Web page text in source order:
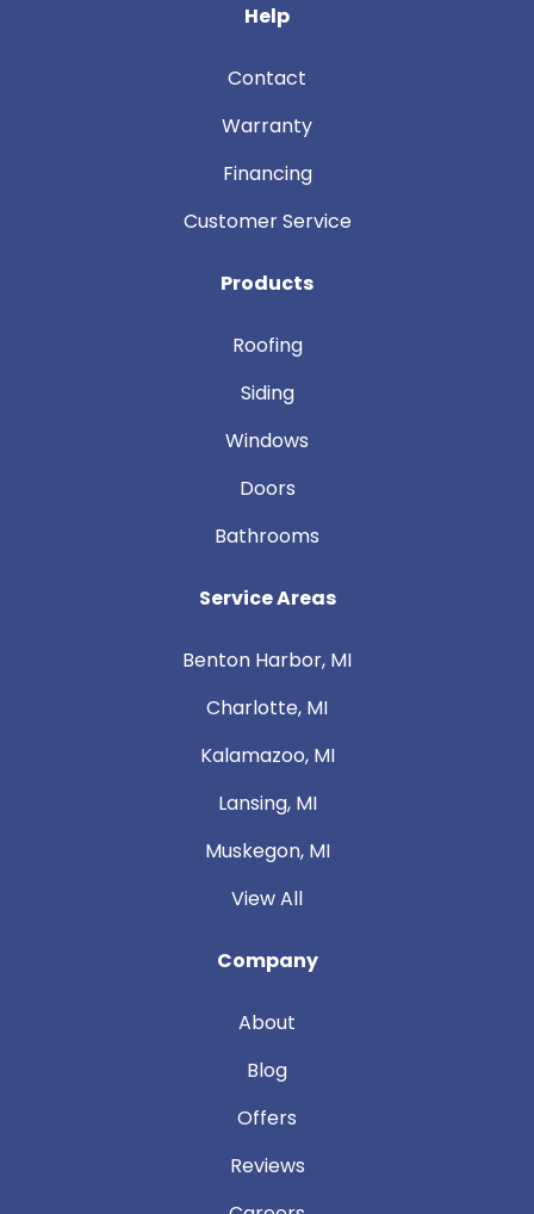
Help
Contact
Warranty
Financing
Customer Service
Products
Roofing
Siding
Windows
Doors
Bathrooms
Service Areas
Benton Harbor, MI
Charlotte, MI
Kalamazoo, MI
Lansing, MI
Muskegon, MI
View All
Company
About
Blog
Offers
Reviews